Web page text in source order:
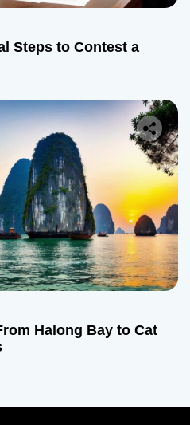
Steps to Contest a
Halong Bay to Cat